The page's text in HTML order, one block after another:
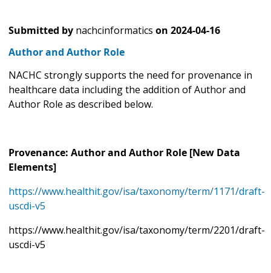
Submitted by nachcinformatics on 2024-04-16
Author and Author Role
NACHC strongly supports the need for provenance in
healthcare data including the addition of Author and
Author Role as described below.
Provenance: Author and Author Role [New Data
Elements]
https://www.healthit.gov/isa/taxonomy/term/1171/draft-
uscdi-v5
https://www.healthit.gov/isa/taxonomy/term/2201/draft-
uscdi-v5